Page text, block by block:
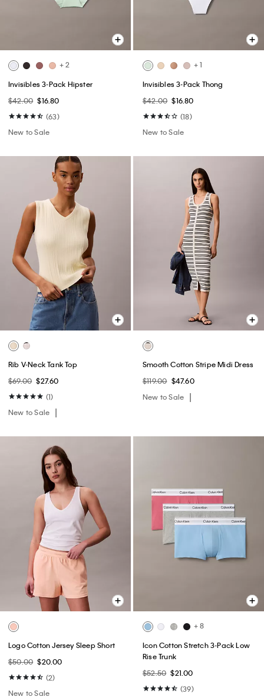
+ 2
Invisibles 3-Pack Hipster
$42.00 $16.80
(63)
New to Sale
+ 1
Invisibles 3-Pack Thong
$42.00 $16.80
(18)
New to Sale
Rib V-Neck Tank Top
$69.00 $27.60
(1)
New to Sale
Smooth Cotton Stripe Midi Dress
$119.00 $47.60
New to Sale
Logo Cotton Jersey Sleep Short
$50.00 $20.00
(2)
New to Sale
+ 8
Icon Cotton Stretch 3-Pack Low
Rise Trunk
$52.50 $21.00
(39)